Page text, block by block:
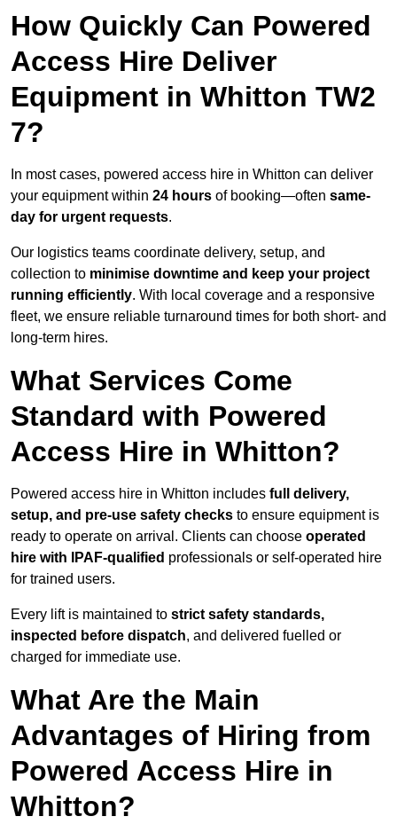
How Quickly Can Powered
Access Hire Deliver
Equipment in Whitton TW2
7?
In most cases, powered access hire in Whitton can deliver
your equipment within 24 hours of booking—often same-
day for urgent requests.
Our logistics teams coordinate delivery, setup, and
collection to minimise downtime and keep your project
running efficiently. With local coverage and a responsive
fleet, we ensure reliable turnaround times for both short- and
long-term hires.
What Services Come
Standard with Powered
Access Hire in Whitton?
Powered access hire in Whitton includes full delivery,
setup, and pre-use safety checks to ensure equipment is
ready to operate on arrival. Clients can choose operated
hire with IPAF-qualified professionals or self-operated hire
for trained users.
Every lift is maintained to strict safety standards,
inspected before dispatch, and delivered fuelled or
charged for immediate use.
What Are the Main
Advantages of Hiring from
Powered Access Hire in
Whitton?